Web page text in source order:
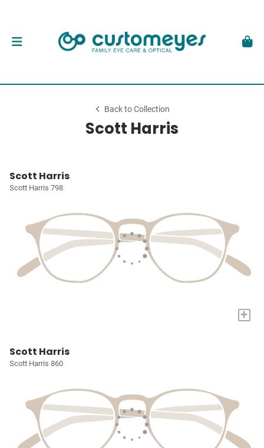
Back to Collection
Scott Harris
Scott Harris
Scott Harris 798
+
Scott Harris
Scott Harris 860